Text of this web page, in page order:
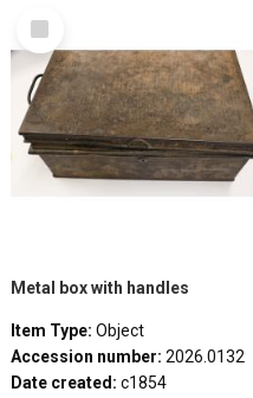
Select
Item
Metal box with handles
Item Type: Object
Accession number: 2026.0132
Date created: c1854